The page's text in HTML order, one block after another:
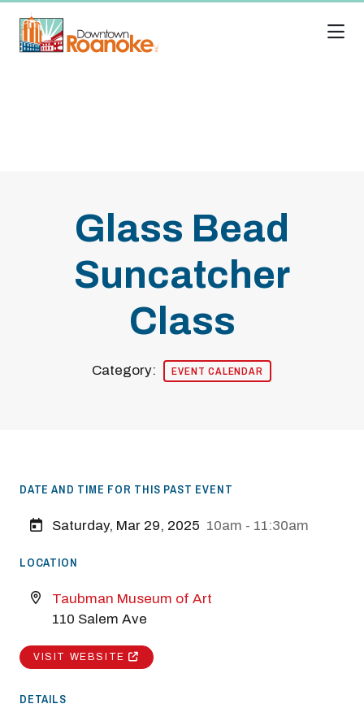
Glass Bead
Suncatcher
Class
Category: EVENT CALENDAR
DATE AND TIME FOR THIS PAST EVENT
Saturday, Mar 29, 2025 10am - 11:30am
LOCATION
Taubman Museum of Art
110 Salem Ave
VISIT WEBSITE
DETAILS